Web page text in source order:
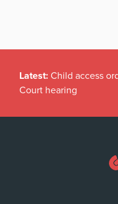
Latest: Child access
Court hearing